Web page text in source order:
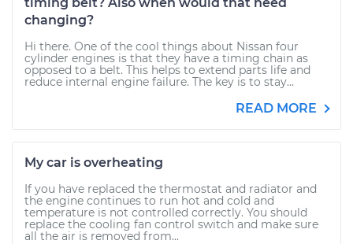
changing?
Hi there. One of the cool things about Nissan four
cylinder engines is that they have a timing chain as
opposed to a belt. This helps to extend parts life and
reduce internal engine failure. The key is to stay...
READ MORE
My car is overheating
If you have replaced the thermostat and radiator and
the engine continues to run hot and cold and
temperature is not controlled correctly. You should
replace the cooling fan control switch and make sure
all the air is removed from...